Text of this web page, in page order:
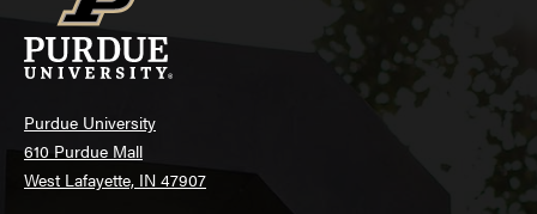
Purdue University
610 Purdue Mall
West Lafayette, IN 47907